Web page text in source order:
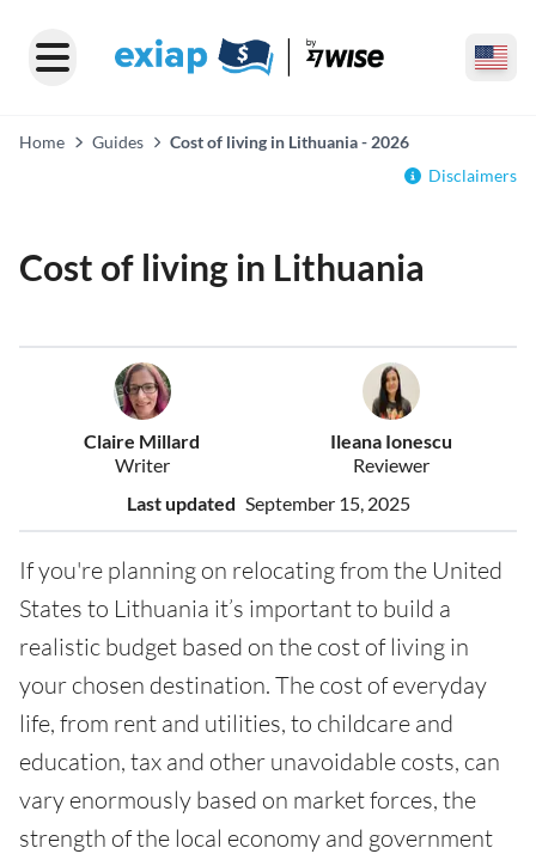
Home Guides
Cost of living in Lithuania - 2026
Disclaimers
Cost of living in Lithuania
Claire Millard
Writer
Ileana Ionescu
Reviewer
Last updated September 15, 2025
If you're planning on relocating from the United
States to Lithuania it’s important to build a
realistic budget based on the cost of living in
your chosen destination. The cost of everyday
life, from rent and utilities, to childcare and
education, tax and other unavoidable costs, can
vary enormously based on market forces, the
strength of the local economy and government